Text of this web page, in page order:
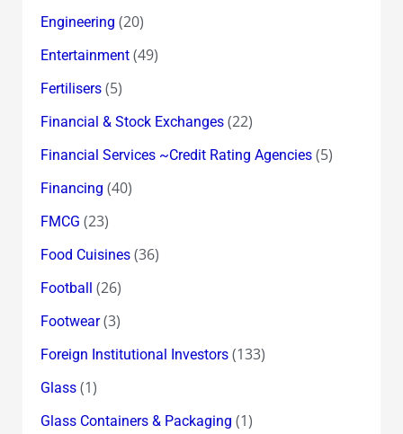
Engineering (20)
Entertainment(49)
Fertilisers(5)
Financial & Stock Exchanges(22)
Financial Services ~Credit Rating Agencies(5)
Financing (40)
FMCG (23)
Food Cuisines(36)
Football (26)
Footwear(3)
Foreign Institutional Investors(133)
Glass(1)
Glass Containers & Packaging (1)